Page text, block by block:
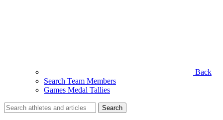
Back
Search Team Members
Games Medal Tallies
Search
for: